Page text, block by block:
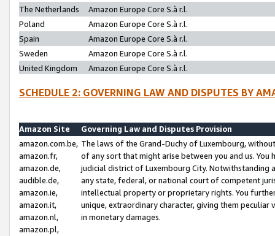
The Netherlands
Amazon Europe Core S.à r.l.
Poland
Amazon Europe Core S.à r.l.
Spain
Amazon Europe Core S.à r.l.
Sweden
Amazon Europe Core S.à r.l.
United Kingdom
Amazon Europe Core S.à r.l.
SCHEDULE 2: GOVERNING LAW AND DISPUTES BY
Amazon Site
Governing Law and Disputes Provision
amazon.com.be,
amazon.fr,
amazon.de,
audible.de,
amazon.ie,
amazon.it,
amazon.nl,
amazon.pl,
The laws of the Grand-Duchy of Luxembourg,
of any sort that might arise between you and us.
judicial district of Luxembourg City. Notwithstanding
any state, federal, or national court of competent
intellectual property or proprietary rights. You
unique, extraordinary character, giving them
in monetary damages.